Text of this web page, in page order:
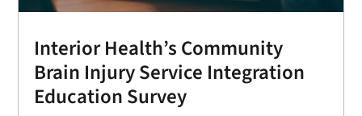
Interior Health’s Community
Brain Injury Service Integration
Education Survey